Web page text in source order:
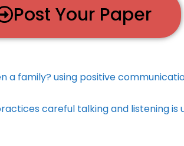
Post Your Paper
a family? using positive
careful talking and listening is